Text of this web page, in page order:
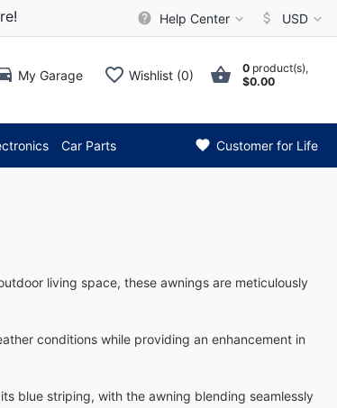
Help Center USD
My Garage Wishlist (0) 0 product(s),
$0.00
Car Parts Customer for Life
living space, these awnings are meticulously
conditions while providing an enhancement in
blue striping, with the awning blending seamlessly